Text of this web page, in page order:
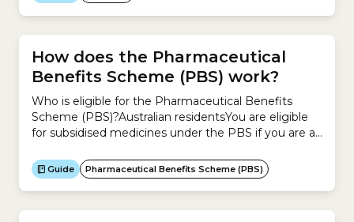
How does the Pharmaceutical
Benefits Scheme (PBS) work?
Who is eligible for the Pharmaceutical Benefits
Scheme (PBS)?Australian residentsYou are eligible
for subsidised medicines under the PBS if you are an
Card.Aboriginal and Torres Strait Islander
AustraliansYou can get more help to buy medicine
under the PBS if you are an Aboriginal or Torres
Strait Islander Australian.Veterans and...
Guide Pharmaceutical Benefits Scheme (PBS)